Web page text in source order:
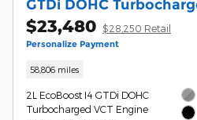
GTDi DOHC
$23,480 $28,250 Retail
Personalize Payment
58,806 miles
2L EcoBoost I4 GTDi DOHC
Turbocharged VCT Engine